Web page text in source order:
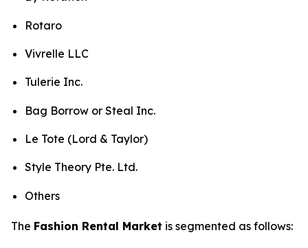
Rotaro
Vivrelle LLC
Tulerie Inc.
Bag Borrow or Steal Inc.
Le Tote (Lord & Taylor)
Style Theory Pte. Ltd.
Others
The Fashion Rental Market is segmented as follows: